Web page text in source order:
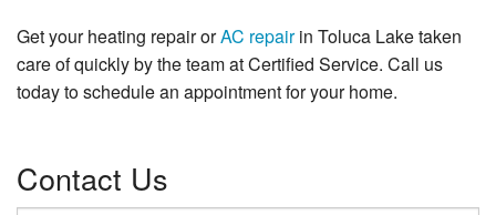
Get your heating repair orAC repairin Toluca Lake taken
care of quickly by the team at Certified Service. Call us
today to schedule an appointment for your home.
Contact Us